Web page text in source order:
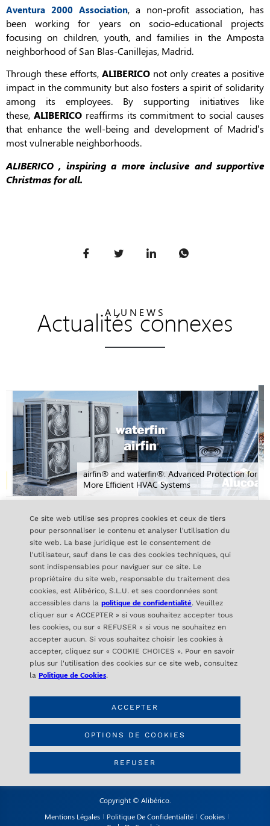
Ce site web utilise ses propres cookies et ceux de tiers
pour personnaliser le contenu et analyser l'utilisation du
site web. La base juridique est le consentement de
l'utilisateur, sauf dans le cas des cookies techniques, qui
sont indispensables pour naviguer sur ce site. Le
propriétaire du site web, responsable du traitement des
cookies, est Alibérico, S.L.U. et ses coordonnées sont
accessibles dans la politique de confidentialité. Veuillez
cliquer sur « ACCEPTER » si vous souhaitez accepter tous
les cookies, ou sur « REFUSER » si vous ne souhaitez en
accepter aucun. Si vous souhaitez choisir les cookies à
accepter, cliquez sur « COOKIE CHOICES ». Pour en savoir
plus sur l'utilisation des cookies sur ce site web, consultez
la Politique de Cookies.
OPTIONS DE COOKIES
REFUSER
ACCEPTER
Aventura 2000 Association, a non-profit association, has
been working for years on socio-educational projects
focusing on children, youth, and families in the Amposta
neighborhood of San Blas-Canillejas, Madrid.
Through these efforts, ALIBERICO not only creates a positive
impact in the community but also fosters a spirit of solidarity
among its employees. By supporting initiatives like
these, ALIBERICOreaffirms its commitment to social causes
that enhance the well-being and development of Madrid’s
most vulnerable neighborhoods.
ALIBERICO , inspiring a more inclusive and supportive
Christmas for all.
ALUNEWS
Actualités connexes
airfin® and waterfin®: Advanced Protection for
More Efficient HVAC Systems
TOUTES LES NOUVELLES
ALIBÉRICO
C/ Orense 16- 2ª Planta
28020 Madrid – SPAIN
CONTACT
info@aliberico.com
+34 91 417 69 07
Copyright © Alibérico.
Mentions Légales
Politique De Confidentialité
Cookies